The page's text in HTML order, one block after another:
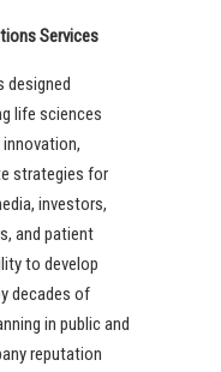
Services
designed
life sciences
strategies for
investors,
and patient
to develop
decades of
in public and
reputation